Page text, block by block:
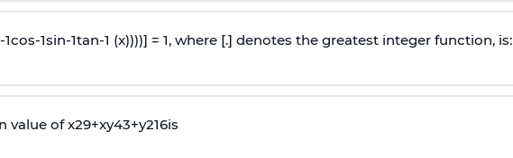
-1cos-1sin-1tan-1 (x))))] = 1, where [.] denotes the greatest integer function, is:
value ofx29+xy43+y216is